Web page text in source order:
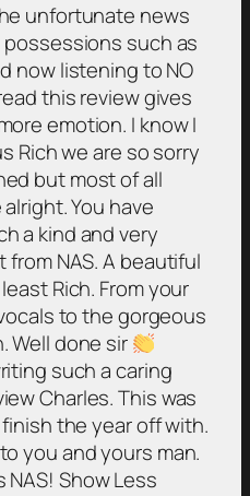
unfortunate news
possessions such as
now listening to NO
this review gives
emotion. I know I
Rich we are so sorry
but most of all
You have
a kind and very
NAS. A beautiful
Rich. From your
to the gorgeous
Well done sir
such a caring
Charles. This was
the year off with.
you and yours man.
Show Less